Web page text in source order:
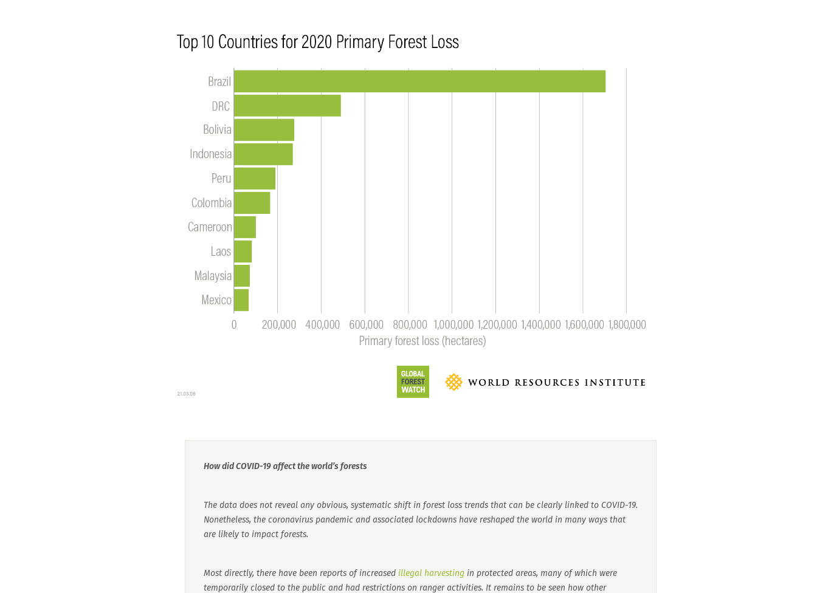
How did COVID-19 affect the world’s forests
The data does not reveal any obvious, systematic shift in forest loss trends that can be clearly linked to COVID-19.
Nonetheless, the coronavirus pandemic and associated lockdowns have reshaped the world in many ways that
are likely to impact forests.
Most directly, there have been reports of increased illegal harvestingin protected areas, many of which were
temporarily closed to the public and had restrictions on ranger activities. It remains to be seen how other